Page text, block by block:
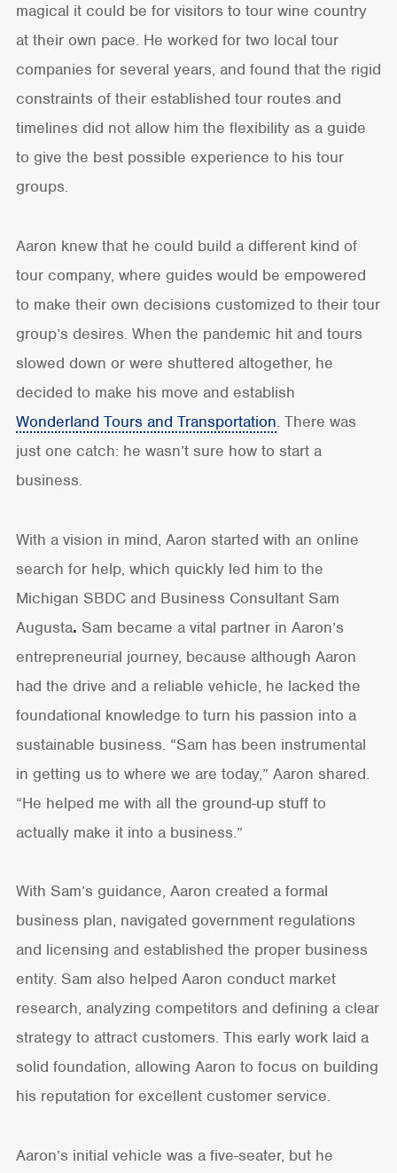
magical it could be for visitors to tour wine country
at their own pace. He worked for two local tour
companies for several years, and found that the rigid
constraints of their established tour routes and
timelines did not allow him the flexibility as a guide
to give the best possible experience to his tour
groups.
Aaron knew that he could build a different kind of
tour company, where guides would be empowered
to make their own decisions customized to their tour
group’s desires. When the pandemic hit and tours
slowed down or were shuttered altogether, he
decided to make his move and establish
Wonderland Tours and Transportation. There was
just one catch: he wasn’t sure how to start a
business.
With a vision in mind, Aaron started with an online
search for help, which quickly led him to the
Michigan SBDC and Business Consultant Sam
Augusta. Sam became a vital partner in Aaron’s
entrepreneurial journey, because although Aaron
had the drive and a reliable vehicle, he lacked the
foundational knowledge to turn his passion into a
sustainable business. “Sam has been instrumental
in getting us to where we are today,” Aaron shared.
“He helped me with all the ground-up stuff to
actually make it into a business.”
With Sam’s guidance, Aaron created a formal
business plan, navigated government regulations
and licensing and established the proper business
entity. Sam also helped Aaron conduct market
research, analyzing competitors and defining a clear
strategy to attract customers. This early work laid a
solid foundation, allowing Aaron to focus on building
his reputation for excellent customer service.
Aaron’s initial vehicle was a five-seater, but he